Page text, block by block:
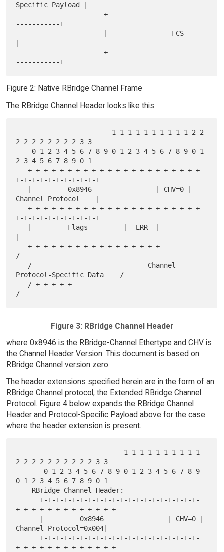
Specific Payload |
                      +------------------------
-----------+
                      +------------------------
Figure 2: Native RBridge Channel Frame
The RBridge Channel Header looks like this:
2 2 2 2 2 2 2 2 3 3
2 3 4 5 6 7 8 9 0 1
   +-+-+-+-+-+-+-+-+-+-+-+-+-+-+-+-+-+-+-+-+-+-
+-+-+-+-+-+-+-+-+-+-+
Channel Protocol    |
   +-+-+-+-+-+-+-+-+-+-+-+-+-+-+-+-+-+-+-+-+-+-
+-+-+-+-+-+-+-+-+-+-+
   +-+-+-+-+-+-+-+-+-+-+-+-+-+-+-+-+
/
Protocol-Specific Data    /
Figure 3: RBridge Channel Header
where 0x8946 is the RBridge-Channel Ethertype and CHV is
the Channel Header Version. This document is based on
RBridge Channel version zero.
The header extensions specified herein are in the form of an
RBridge Channel protocol, the Extended RBridge Channel
Protocol. Figure 4 below expands the RBridge Channel
Header and Protocol-Specific Payload above for the case
where the header extension is present.
2 2 2 2 2 2 2 2 2 2 3 3
0 1 2 3 4 5 6 7 8 9 0 1
      +-+-+-+-+-+-+-+-+-+-+-+-+-+-+-+-+-+-+-+-
+-+-+-+-+-+-+-+-+-+-+-+-+
Channel Protocol=0x004|
      +-+-+-+-+-+-+-+-+-+-+-+-+-+-+-+-+-+-+-+-
+-+-+-+-+-+-+-+-+-+-+-+-+